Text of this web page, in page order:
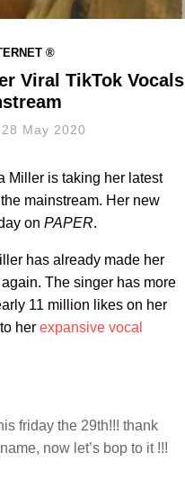
®
Viral TikTok Vocals
28 May 2020
Miller is taking her latest
mainstream. Her new
on PAPER.
has already made her
The singer has more
11 million likes on her
her expansive vocal
friday the 29th!!! thank
now let’s bop to it !!!